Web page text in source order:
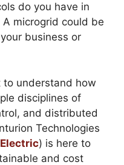
do you have in
microgrid could be
business or
to understand how
disciplines of
and distributed
Technologies
) is here to
and cost